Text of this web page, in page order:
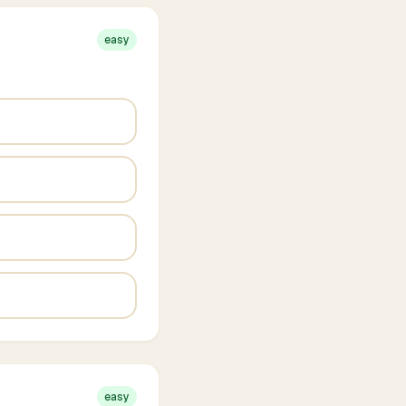
easy
easy